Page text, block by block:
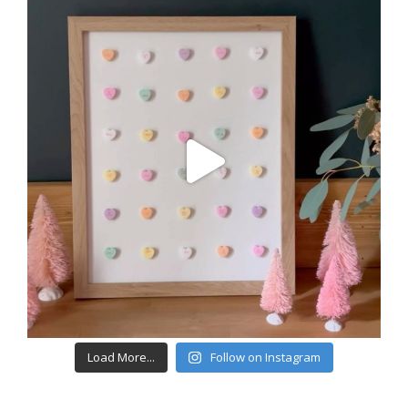
Load More... Follow on Instagram